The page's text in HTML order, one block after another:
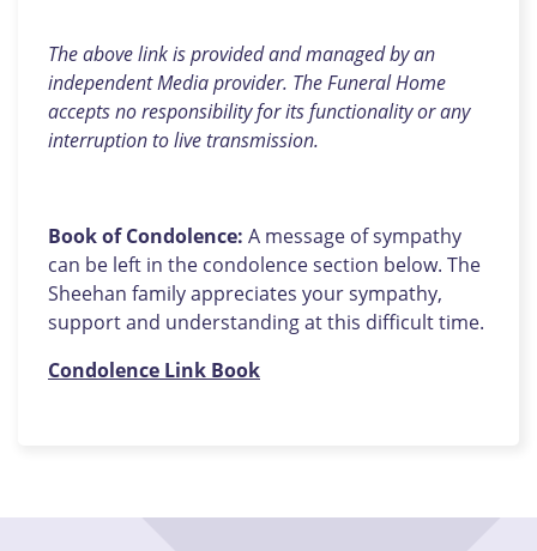
The above link is provided and managed by an
independent Media provider. The Funeral Home
accepts no responsibility for its functionality or any
interruption to live transmission.
Book of Condolence: A message of sympathy
can be left in the condolence section below. The
Sheehan family appreciates your sympathy,
support and understanding at this difficult time.
Condolence Link Book